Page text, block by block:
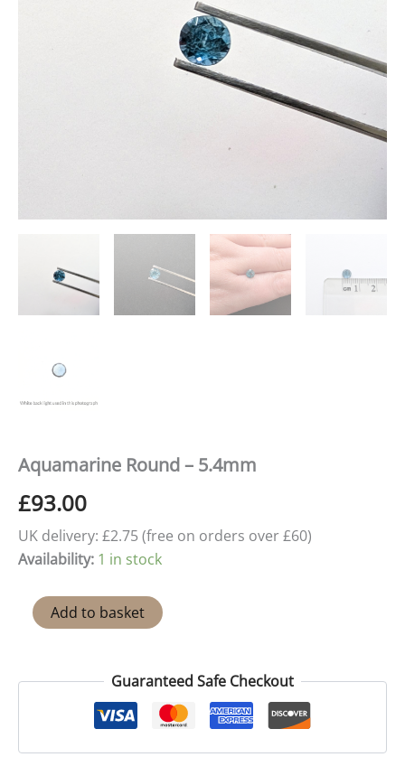
Aquamarine Round – 5.4mm
£93.00
UK delivery: £2.75 (free on orders over £60)
Availability: 1 in stock
Aquamarine
RoundAdd to basket
Guaranteed Safe Checkout